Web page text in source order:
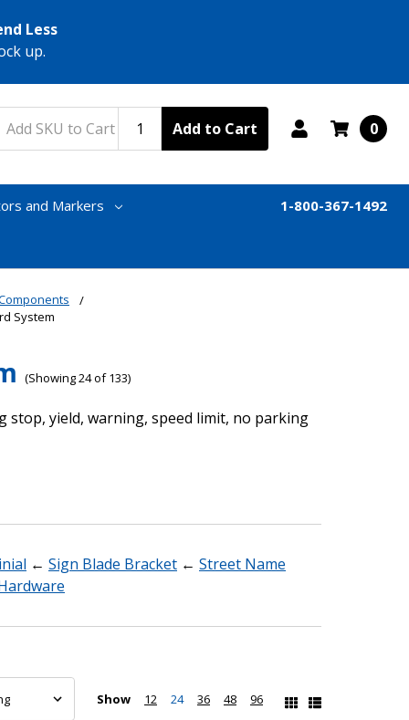
Less
up.
Add to Cart 0
and Markers 1-800-367-1492
System
(Showing 24 of 133)
yield, warning, speed limit, no parking
← Sign Blade Bracket ← Street Name
Show 12 24 36 48 96